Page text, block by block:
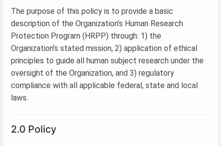
The purpose of this policy is to provide a basic
description of the Organization’s Human Research
Protection Program (HRPP) through: 1) the
Organization’s stated mission, 2) application of ethical
principles to guide all human subject research under the
oversight of the Organization, and 3) regulatory
compliance with all applicable federal, state and local
laws.
2.0 Policy